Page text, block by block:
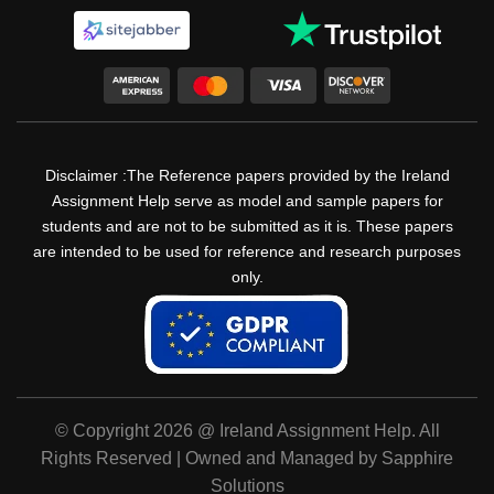
Disclaimer :The Reference papers provided by the Ireland
Assignment Help serve as model and sample papers for
students and are not to be submitted as it is. These papers
are intended to be used for reference and research purposes
only.
© Copyright 2026 @ Ireland Assignment Help. All
Rights Reserved | Owned and Managed by Sapphire
Solutions